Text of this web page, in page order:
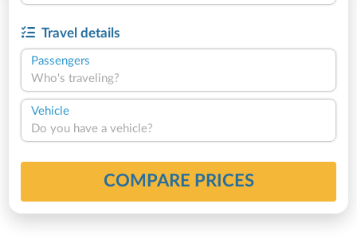
Travel details
Passengers
Who's traveling?
Vehicle
Do you have a vehicle?
COMPARE PRICES